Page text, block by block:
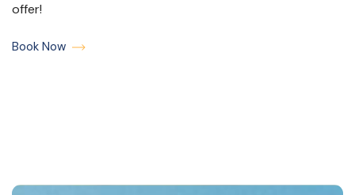
offer!
Book Now